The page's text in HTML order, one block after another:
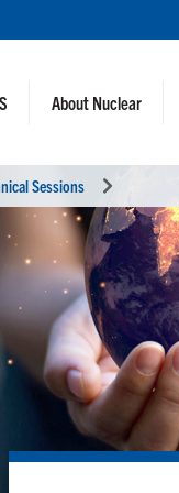
About Nuclear
Sessions